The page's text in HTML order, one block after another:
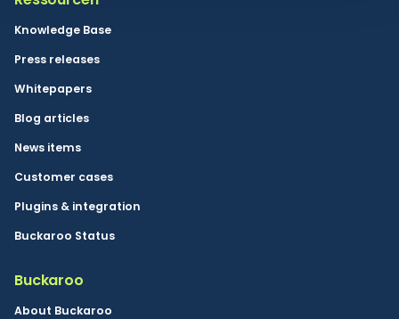
Knowledge Base
Press releases
Whitepapers
Blog articles
News items
Customer cases
Plugins & integration
Buckaroo Status
Buckaroo
About Buckaroo